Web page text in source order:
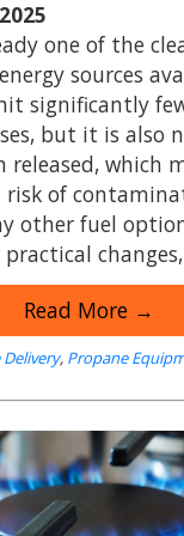
one of the
sources
significantly
but it is also
released, which
risk of
other fuel
Read More →
, Propane